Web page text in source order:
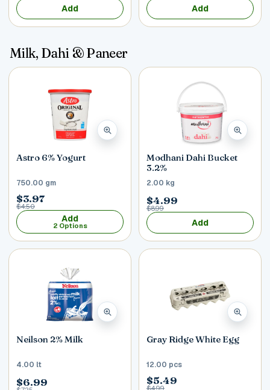
Add Add
Milk, Dahi & Paneer
Astro 6% Yogurt
750.00 gm
$3.97
$4.50
Add
2 Options
Modhani Dahi Bucket
3.2%
2.00 kg
$4.99
$8.99
Add
Neilson 2% Milk
4.00 lt
$6.99
Gray Ridge White Egg
12.00 pcs
$5.49
$4.99